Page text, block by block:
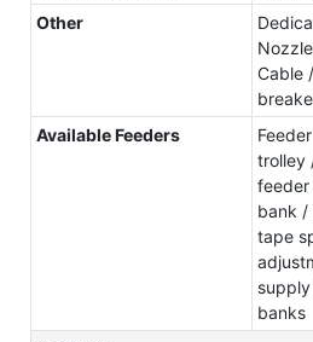
Other
Cable
Available Feeders
trolley
feeder
bank /
tape
banks